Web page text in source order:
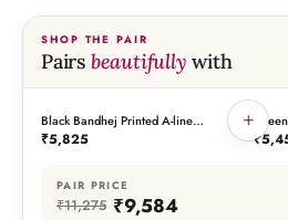
SHOP THE PAIR
Pairs beautifully with
THIS PIECE
Black Bandhej Printed A-line
Gathered Yoke Embroidered Kurta
₹5,825
Ord
+
PAIR PRICE
₹11,275 ₹9,584